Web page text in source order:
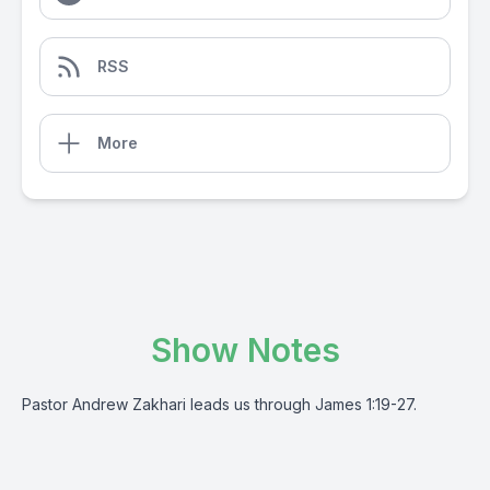
RSS
More
Show Notes
Pastor Andrew Zakhari leads us through James 1:19-27.